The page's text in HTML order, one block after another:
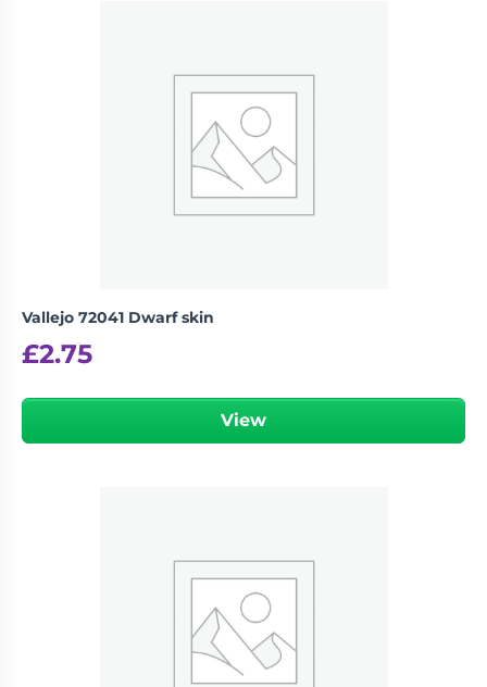
Vallejo 72041 Dwarf skin
£2.75
View